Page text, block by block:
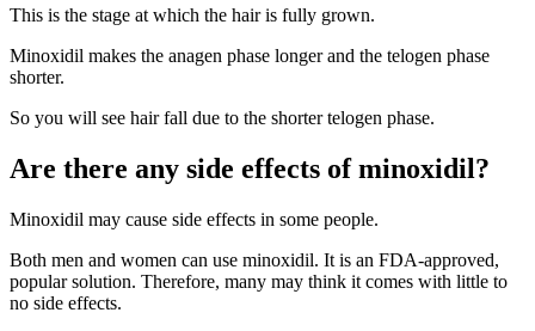
This is the stage at which the hair is fully grown.
Minoxidil makes the anagen phase longer and the telogen phase
shorter.
So you will see hair fall due to the shorter telogen phase.
Are there any side effects of minoxidil?
Minoxidil may cause side effects in some people.
Both men and women can use minoxidil. It is an FDA-approved,
popular solution. Therefore, many may think it comes with little to
no side effects.